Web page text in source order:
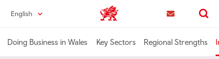
content
English Trade & Investment | Wales home
Search
Doing Business in Wales Key Sectors Regional Strengths